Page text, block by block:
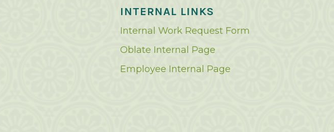
INTERNAL LINKS
Internal Work Request Form
Oblate Internal Page
Employee Internal Page